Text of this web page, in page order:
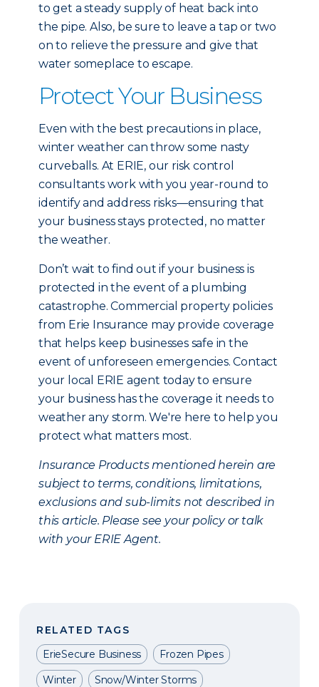
to get a steady supply of heat back into
the pipe. Also, be sure to leave a tap or two
on to relieve the pressure and give that
water someplace to escape.
Protect Your Business
Even with the best precautions in place,
winter weather can throw some nasty
curveballs. At ERIE, our risk control
consultants work with you year-round to
identify and address risks—ensuring that
your business stays protected, no matter
the weather.
Don’t wait to find out if your business is
protected in the event of a plumbing
catastrophe. Commercial property policies
from Erie Insurance may provide coverage
that helps keep businesses safe in the
event of unforeseen emergencies. Contact
your local ERIE agent today to ensure
your business has the coverage it needs to
weather any storm. We're here to help you
protect what matters most.
Insurance Products mentioned herein are
subject to terms, conditions, limitations,
exclusions and sub-limits not described in
this article. Please see your policy or talk
with your ERIE Agent.
RELATED TAGS
ErieSecure Business
Frozen Pipes
Winter
Snow/Winter Storms